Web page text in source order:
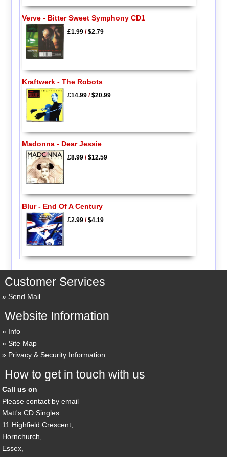
Verve - Bitter Sweet Symphony CD1
£1.99/$2.79
Kraftwerk - The Robots
£14.99/$20.99
Madonna - Dear Jessie
£8.99/$12.59
Blur - End Of A Century
£2.99/$4.19
Customer Services
Send Mail
Website Information
Info
Site Map
Privacy & Security Information
How to get in touch with us
Call us on
Please contact by email
Matt's CD Singles
11 Highfield Crescent,
Hornchurch,
Essex,